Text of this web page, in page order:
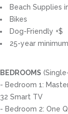
Beach Supplies
Bikes
Dog-Friendly +$
25-year
BEDROOMS
- Bedroom 1:
32 Smart TV
- Bedroom 2: One